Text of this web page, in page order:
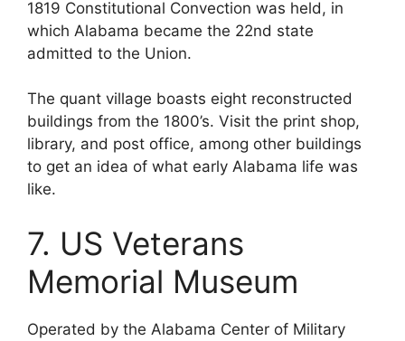
1819 Constitutional Convection was held, in
which Alabama became the 22nd state
admitted to the Union.
The quant village boasts eight reconstructed
buildings from the 1800’s. Visit the print shop,
library, and post office, among other buildings
to get an idea of what early Alabama life was
like.
7. US Veterans
Memorial Museum
Operated by the Alabama Center of Military